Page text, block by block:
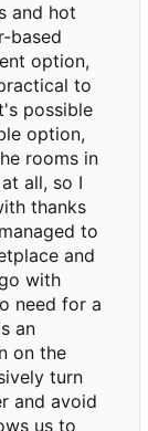
and hot
based
option,
to
possible
option,
rooms in
all, so I
thanks
to
and
with
need for a
an
on the
turn
and avoid
us to